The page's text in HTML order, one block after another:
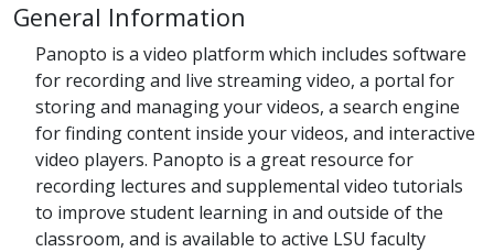
General Information
Panopto is a video platform which includes software
for recording and live streaming video, a portal for
storing and managing your videos, a search engine
for finding content inside your videos, and interactive
video players. Panopto is a great resource for
recording lectures and supplemental video tutorials
to improve student learning in and outside of the
classroom, and is available to active LSU faculty